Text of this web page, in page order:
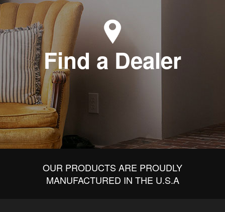
Find a Dealer
OUR PRODUCTS ARE PROUDLY
MANUFACTURED IN THE U.S.A